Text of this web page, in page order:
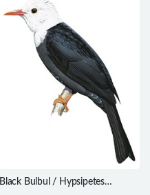
Black Bulbul / Hypsipetes